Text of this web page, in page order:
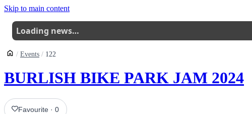
Skip to main content
Loading news…
Events 122
BURLISH BIKE PARK JAM 2024
Favourite ·0